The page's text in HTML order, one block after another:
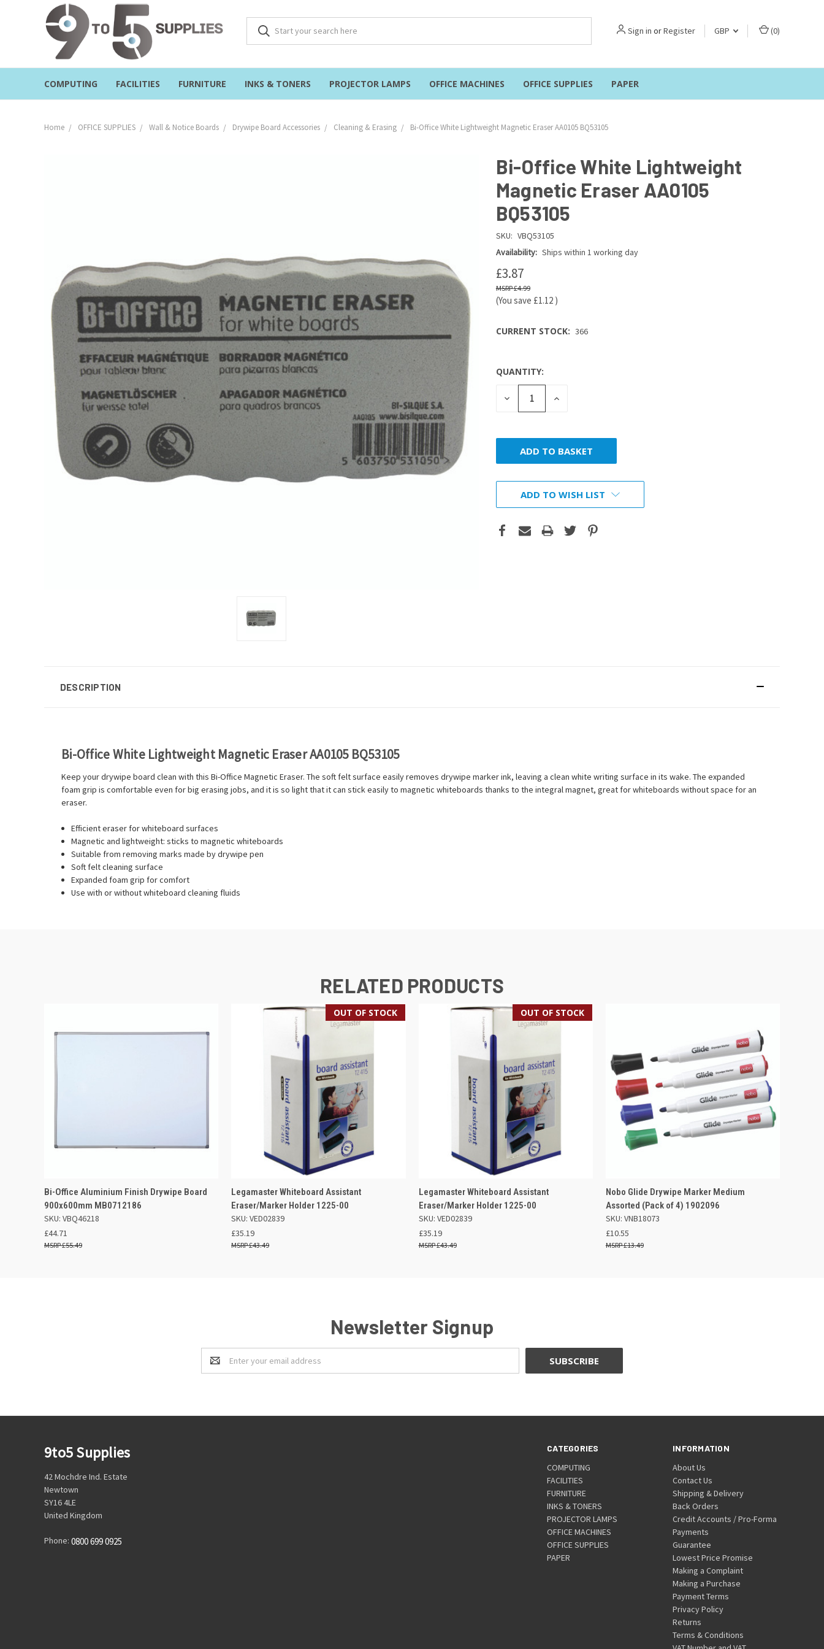
Sign in orRegister GBP (0)
COMPUTING FACILITIES FURNITURE INKS & TONERS PROJECTOR LAMPS OFFICE MACHINES OFFICE SUPPLIES PAPER
Home OFFICE SUPPLIES Wall & Notice Boards Drywipe Board Accessories Cleaning & Erasing Bi-Office White Lightweight Magnetic Eraser AA0105 BQ53105
Bi-Office White Lightweight
Magnetic Eraser AA0105
BQ53105
SKU: VBQ53105
Availability: Ships within 1 working day
£3.87
£4.99
(You save £1.12 )
CURRENT STOCK: 366
QUANTITY:
DECREASE
QUANTITY:
INCREASE
ADD TO WISH LIST
DESCRIPTION
Bi-Office White Lightweight Magnetic Eraser AA0105 BQ53105
Keep your drywipe board clean with this Bi-Office Magnetic Eraser. The soft felt surface easily removes drywipe marker ink, leaving a clean white writing surface in its wake. The expanded
foam grip is comfortable even for big erasing jobs, and it is so light that it can stick easily to magnetic whiteboards thanks to the integral magnet, great for whiteboards without space for an
eraser.
Efficient eraser for whiteboard surfaces
Magnetic and lightweight: sticks to magnetic whiteboards
Suitable from removing marks made by drywipe pen
Soft felt cleaning surface
Expanded foam grip for comfort
Use with or without whiteboard cleaning fluids
RELATED PRODUCTS
QUICK VIEW ADD TO BASKET
Bi-Office Aluminium Finish Drywipe Board
900x600mm MB0712186
SKU: VBQ46218
£44.71
£55.49
OUT OF STOCK
QUICK VIEW OUT OF STOCK
Legamaster Whiteboard Assistant
Eraser/Marker Holder 1225-00
SKU: VED02839
£35.19
£43.49
OUT OF STOCK
QUICK VIEW OUT OF STOCK
Legamaster Whiteboard Assistant
Eraser/Marker Holder 1225-00
SKU: VED02839
£35.19
£43.49
QUICK VIEW ADD TO BASKET
Nobo Glide Drywipe Marker Medium
Assorted (Pack of 4) 1902096
SKU: VNB18073
£10.55
£13.49
Newsletter Signup
Email
Address
CATEGORIES
COMPUTING
FACILITIES
FURNITURE
INKS & TONERS
PROJECTOR LAMPS
OFFICE MACHINES
OFFICE SUPPLIES
PAPER
INFORMATION
About Us
Contact Us
Shipping & Delivery
Back Orders
Credit Accounts / Pro-Forma
Payments
Guarantee
Lowest Price Promise
Making a Complaint
Making a Purchase
Payment Terms
Privacy Policy
Returns
Terms & Conditions
9to5 Supplies
42 Mochdre Ind. Estate
Newtown
SY16 4LE
United Kingdom
Phone: 0800 699 0925